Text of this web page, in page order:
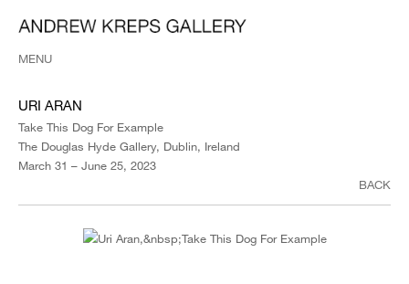
MENU
URI ARAN
Take This Dog For Example
The Douglas Hyde Gallery, Dublin, Ireland
March 31 – June 25, 2023
BACK